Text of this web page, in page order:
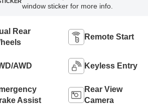
window sticker for more info.
Rear
Remote Start
AWD Keyless Entry
Assist
Rear View
Camera